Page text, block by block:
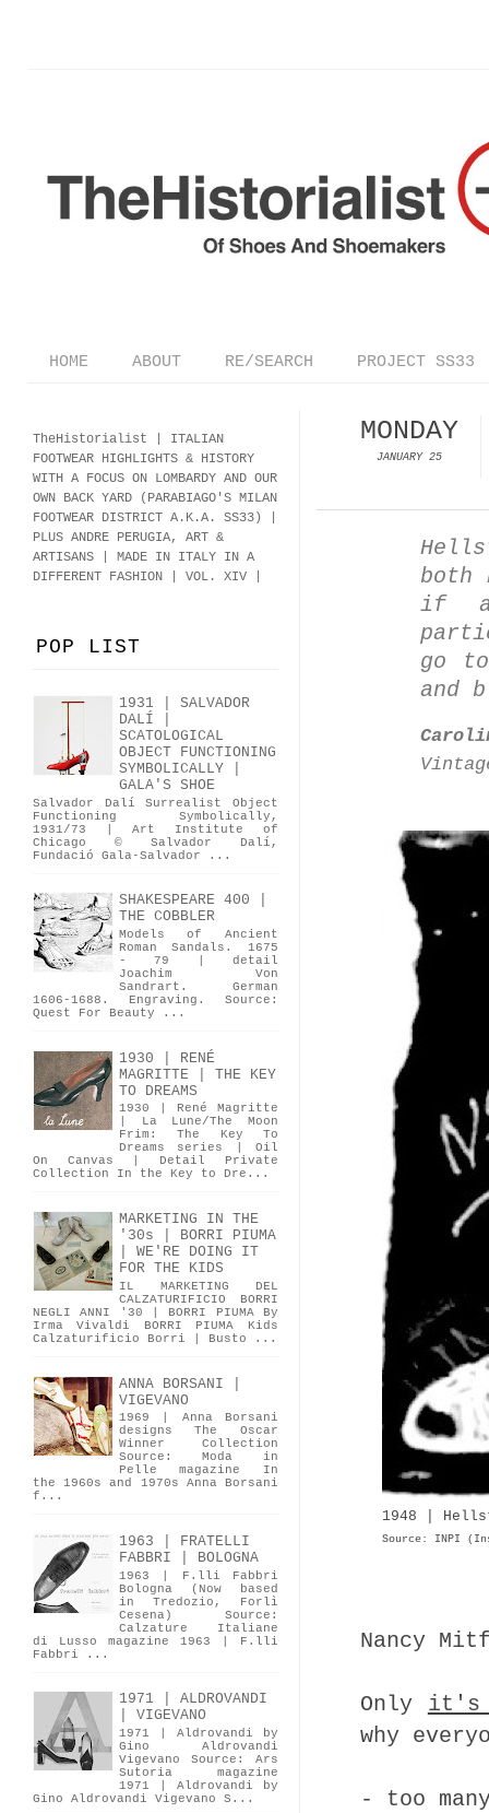
HOME ABOUT RE/SEARCH PROJECT SS33
MONDAY
JANUARY 25
both
if a
go
and
1948 |
Source: INPI
Nancy
Only it's
why
- too
TheHistorialist | ITALIAN
FOOTWEAR HIGHLIGHTS & HISTORY
WITH A FOCUS ON LOMBARDY AND OUR
OWN BACK YARD (PARABIAGO'S MILAN
FOOTWEAR DISTRICT A.K.A. SS33)
PLUS ANDRE PERUGIA, ART &
ARTISANS | MADE IN ITALY IN A
DIFFERENT FASHION | VOL. XIV |
POP LIST
1931 | SALVADOR
DALÍ |
SCATOLOGICAL
OBJECT FUNCTIONING
SYMBOLICALLY |
GALA'S SHOE
Salvador Dalí Surrealist Object
Functioning Symbolically,
1931/73 | Art Institute of
Chicago © Salvador Dalí,
Fundació Gala-Salvador ...
SHAKESPEARE 400 |
THE COBBLER
Models of Ancient
Roman Sandals. 1675
- 79 | detail
Joachim Von
Sandrart. German
1606-1688. Engraving. Source:
Quest For Beauty ...
1930 | RENÉ
MAGRITTE | THE KEY
TO DREAMS
1930 | René Magritte
| La Lune/The Moon
Frim: The Key To
Dreams series | Oil
On Canvas | Detail Private
Collection In the Key to Dre...
MARKETING IN THE
'30s | BORRI PIUMA
| WE'RE DOING IT
FOR THE KIDS
IL MARKETING DEL
CALZATURIFICIO BORRI
NEGLI ANNI '30 | BORRI PIUMA By
Irma Vivaldi BORRI PIUMA Kids
Calzaturificio Borri | Busto ...
ANNA BORSANI |
VIGEVANO
1969 | Anna Borsani
designs The Oscar
Winner Collection
Source: Moda in
Pelle magazine In
the 1960s and 1970s Anna Borsani
f...
1963 | FRATELLI
FABBRI | BOLOGNA
1963 | F.lli Fabbri
Bologna (Now based
in Tredozio, Forlì
Cesena) Source:
Calzature Italiane
di Lusso magazine 1963 | F.lli
Fabbri ...
1971 | ALDROVANDI
| VIGEVANO
1971 | Aldrovandi by
Gino Aldrovandi
Vigevano Source: Ars
Sutoria magazine
1971 | Aldrovandi by
Gino Aldrovandi Vigevano S...